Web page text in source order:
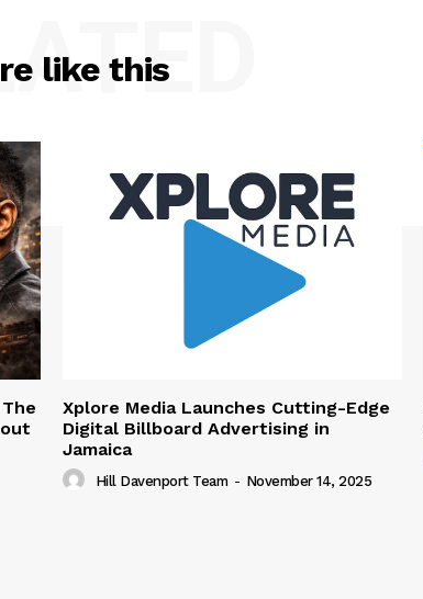
like this
The
Xplore Media Launches Cutting-Edge
Digital Billboard Advertising in
Jamaica
Hill Davenport Team - November 14, 2025